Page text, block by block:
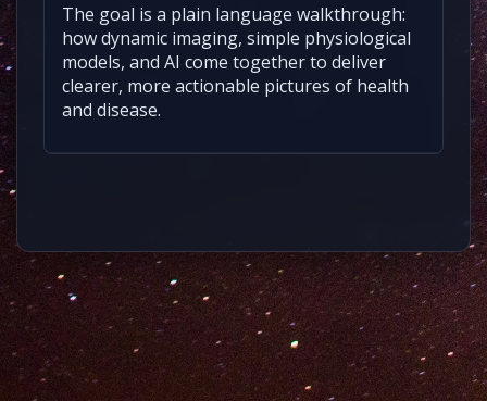
The goal is a plain language walkthrough:
how dynamic imaging, simple physiological
models, and AI come together to deliver
clearer, more actionable pictures of health
and disease.